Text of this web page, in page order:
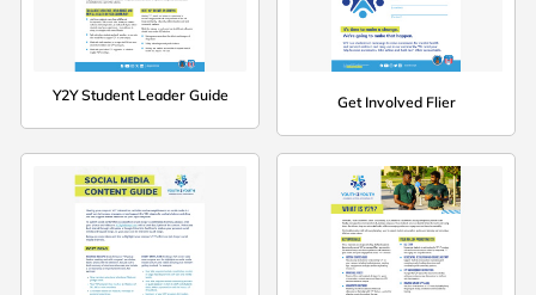
Y2Y Student Leader Guide Get Involved Flier